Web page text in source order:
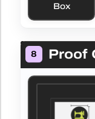
Box
8 Proof